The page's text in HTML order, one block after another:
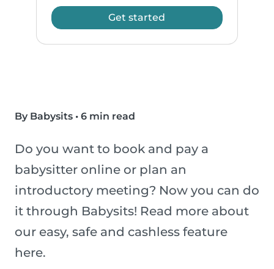
Get started
By Babysits • 6 min read
Do you want to book and pay a
babysitter online or plan an
introductory meeting? Now you can do
it through Babysits! Read more about
our easy, safe and cashless feature
here.